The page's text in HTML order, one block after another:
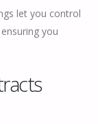
let you control
you